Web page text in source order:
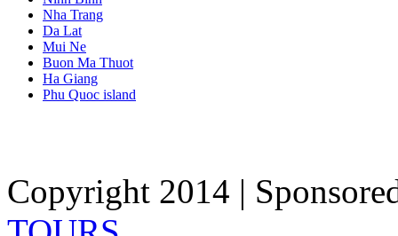
Nha Trang
Da Lat
Mui Ne
Buon Ma Thuot
Ha Giang
Phu Quoc island
Copyright 2014 |